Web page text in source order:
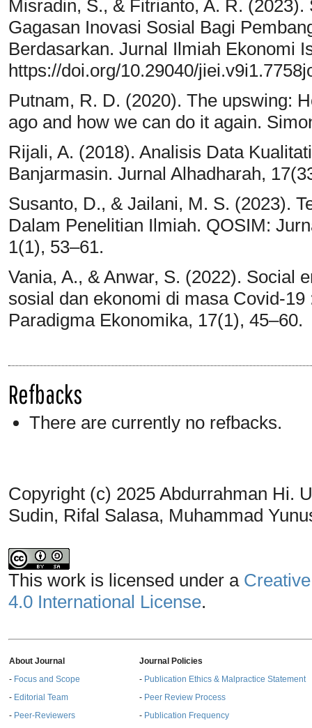
Misradin, S., & Fitrianto, A. R.
Gagasan Inovasi Sosial Bagi
Berdasarkan. Jurnal Ilmiah Ekonomi
https://doi.org/10.29040/
Putnam, R. D. (2020). The upswing:
ago and how we can do it again.
Rijali, A. (2018). Analisis Data
Banjarmasin. Jurnal Alhadharah,
Susanto, D., & Jailani, M. S. (2023).
Dalam Penelitian Ilmiah. QOSIM:
1(1), 53–61.
Vania, A., & Anwar, S. (2022). Social
sosial dan ekonomi di masa Covid-
Paradigma Ekonomika, 17(1), 45–60.
Refbacks
There are currently no refbacks.
Copyright (c) 2025 Abdurrahman Hi.
Sudin, Rifal Salasa, Muhammad
This work is licensed under a
4.0 International License.
About Journal
- Focus and Scope
- Editorial Team
- Peer-Reviewers
Journal Policies
- Publication Ethics & Malpractice Statement
- Peer Review Process
- Publication Frequency